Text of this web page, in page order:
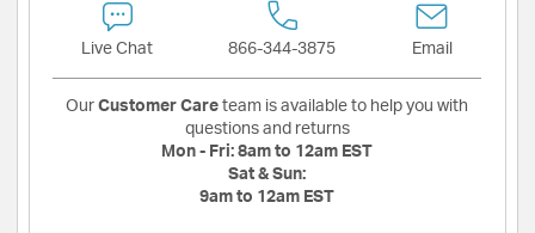
Live Chat 866-344-3875 Email
Our Customer Care team is available to help you with
questions and returns
Mon - Fri: 8am to 12am EST
Sat & Sun:
9am to 12am EST